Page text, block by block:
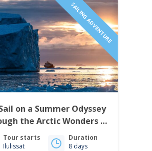
SAILING ADVENTURE
on a Summer Odyssey
the Arctic Wonders |
| West Greenland
Tour starts
Ilulissat
Duration
8 days